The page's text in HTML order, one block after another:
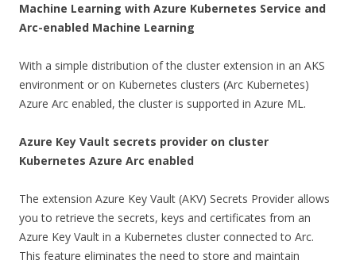
Machine Learning with Azure Kubernetes Service and
Arc-enabled Machine Learning
With a simple distribution of the cluster extension in an AKS
environment or on Kubernetes clusters (Arc Kubernetes)
Azure Arc enabled, the cluster is supported in Azure ML.
Azure Key Vault secrets provider on cluster
Kubernetes Azure Arc enabled
The extension Azure Key Vault (AKV) Secrets Provider allows
you to retrieve the secrets, keys and certificates from an
Azure Key Vault in a Kubernetes cluster connected to Arc.
This feature eliminates the need to store and maintain